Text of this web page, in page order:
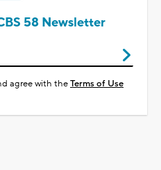
58 Newsletter
agree with theTerms of Use